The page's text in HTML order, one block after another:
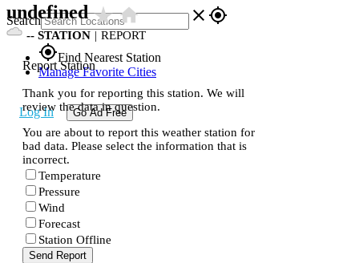
Search close gps_fixed
gps_fixedFind Nearest Station
Manage Favorite Cities
Log In Go Ad Free
undefinedstar_ratehome
-- STATION | REPORT
Report Station
Thank you for reporting this station. We will
review the data in question.
You are about to report this weather station for
bad data. Please select the information that is
incorrect.
Temperature
Pressure
Wind
Forecast
Station Offline
Send Report